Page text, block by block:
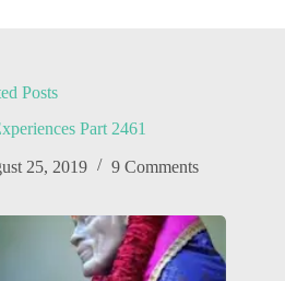
Posts
Part 2461
25, 2019 9 Comments